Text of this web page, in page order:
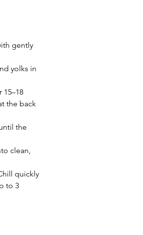
gently
yolks in
15–18
the back
the
clean,
quickly
to 3